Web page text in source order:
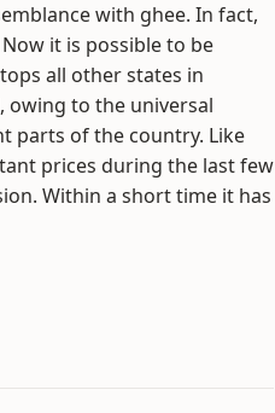
with ghee. In fact,
it is possible to be
all other states in
owing to the universal
parts of the country. Like
prices during the last few
Within a short time it has